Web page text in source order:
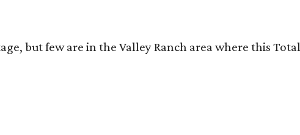
but few are in the Valley Ranch area where this Total